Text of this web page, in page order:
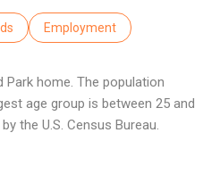
Employment
Park home. The population
age group is between 25 and
the U.S. Census Bureau.